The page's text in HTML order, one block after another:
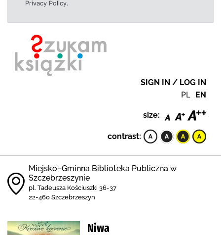
Privacy Policy.
SIGN IN / LOG IN
PL EN
size:
contrast:
Miejsko–Gminna Biblioteka Publiczna w
Szczebrzeszynie
pl. Tadeusza Kościuszki 36-37
22-460 Szczebrzeszyn
Niwa